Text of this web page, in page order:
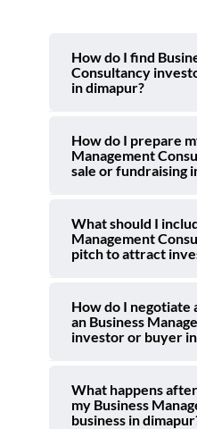
How do I find
Consultancy
in dimapur?
How do I prepare
Management
sale or fundraising
What should I
Management
pitch to attract
How do I negotiate
an Business
investor or buyer
What happens
my Business
business in